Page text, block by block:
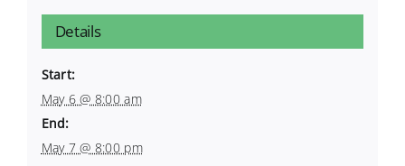
Details
Start:
May 6 @ 8:00 am
End:
May 7 @ 8:00 pm